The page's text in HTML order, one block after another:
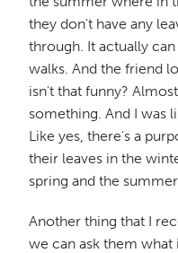
they don't have any
through. It actually
walks. And the friend
isn't that funny?
something. And I was
Like yes, there's a
their leaves in the
spring and the summer.
Another thing that I
we can ask them what